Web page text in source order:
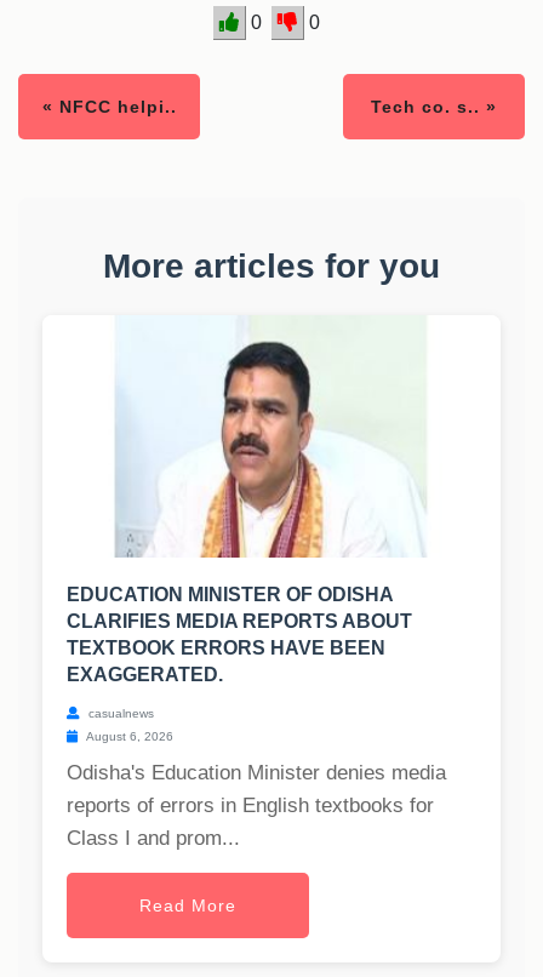
0 0
« NFCC helpi.. Tech co. s.. »
More articles for you
EDUCATION MINISTER OF ODISHA
CLARIFIES MEDIA REPORTS ABOUT
TEXTBOOK ERRORS HAVE BEEN
EXAGGERATED.
casualnews
August 6, 2026
Odisha's Education Minister denies media
reports of errors in English textbooks for
Class I and prom...
Read More